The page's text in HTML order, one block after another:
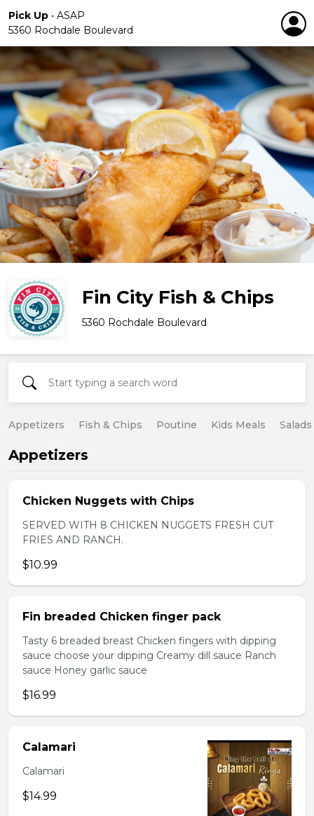
Pick Up • ASAP
5360 Rochdale Boulevard
Fin City Fish & Chips
5360 Rochdale Boulevard
Appetizers Fish & Chips Poutine Kids Meals Salads
Appetizers
Chicken Nuggets with Chips
SERVED WITH 8 CHICKEN NUGGETS FRESH CUT
FRIES AND RANCH.
$10.99
Fin breaded Chicken finger pack
Tasty 6 breaded breast Chicken fingers with dipping
sauce choose your dipping Creamy dill sauce Ranch
sauce Honey garlic sauce
$16.99
Calamari
Calamari
$14.99